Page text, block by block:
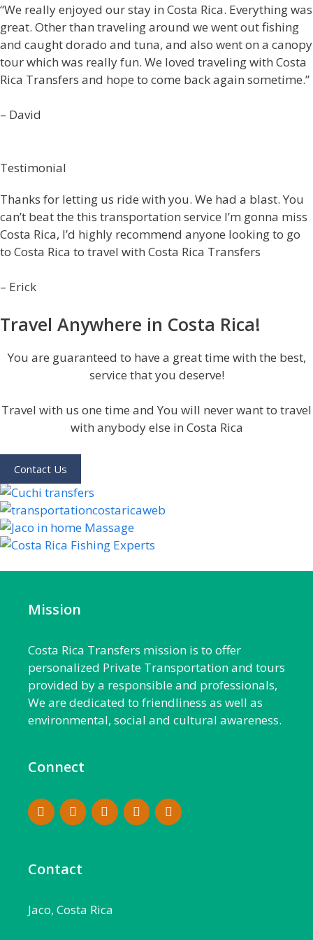
“We really enjoyed our stay in Costa Rica. Everything was
great. Other than traveling around we went out fishing
and caught dorado and tuna, and also went on a canopy
tour which was really fun. We loved traveling with Costa
Rica Transfers and hope to come back again sometime.”
– David
Testimonial
Thanks for letting us ride with you. We had a blast. You
can’t beat the this transportation service I’m gonna miss
Costa Rica, I’d highly recommend anyone looking to go
to Costa Rica to travel with Costa Rica Transfers
– Erick
Travel Anywhere in Costa Rica!
You are guaranteed to have a great time with the best,
service that you deserve!
Travel with us one time and You will never want to travel
with anybody else in Costa Rica
Contact Us
Mission
Costa Rica Transfers mission is to offer
personalized Private Transportation and tours
provided by a responsible and professionals,
We are dedicated to friendliness as well as
environmental, social and cultural awareness.
Connect
Contact
Jaco, Costa Rica